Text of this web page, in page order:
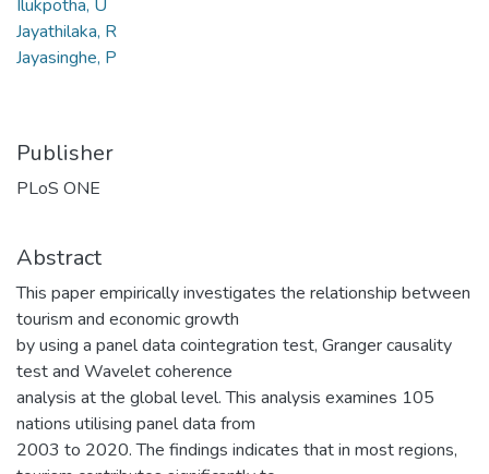
Ilukpotha, U
Jayathilaka, R
Jayasinghe, P
Publisher
PLoS ONE
Abstract
This paper empirically investigates the relationship between
tourism and economic growth
by using a panel data cointegration test, Granger causality
test and Wavelet coherence
analysis at the global level. This analysis examines 105
nations utilising panel data from
2003 to 2020. The findings indicates that in most regions,